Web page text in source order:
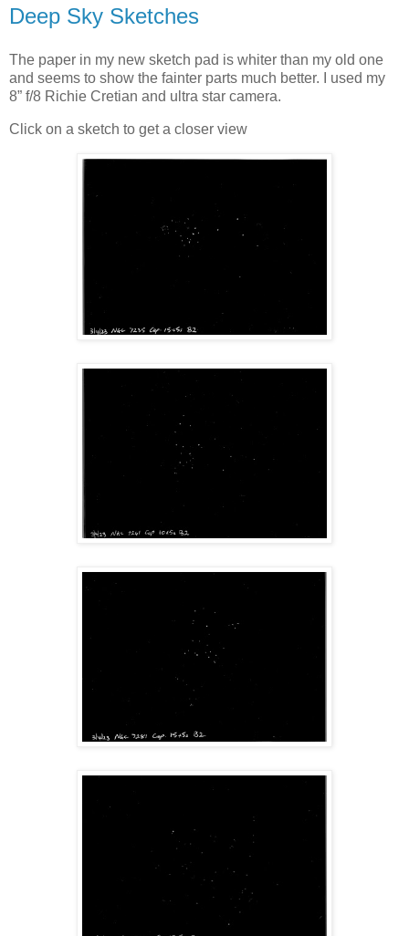
Deep Sky Sketches
The paper in my new sketch pad is whiter than my old one
and seems to show the fainter parts much better. I used my
8” f/8 Richie Cretian and ultra star camera.
Click on a sketch to get a closer view